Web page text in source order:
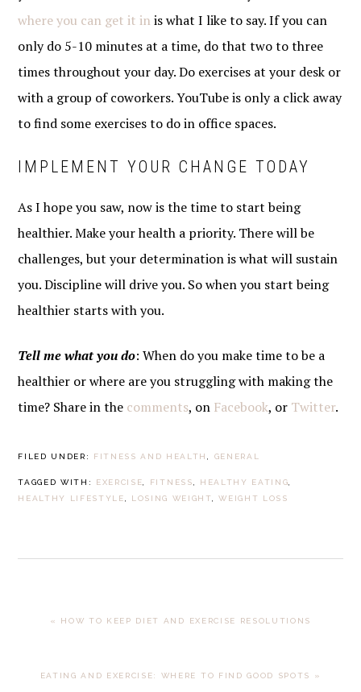
where you can get it in is what I like to say. If you can
only do 5-10 minutes at a time, do that two to three
times throughout your day. Do exercises at your desk or
with a group of coworkers. YouTube is only a click away
to find some exercises to do in office spaces.
IMPLEMENT YOUR CHANGE TODAY
As I hope you saw, now is the time to start being
healthier. Make your health a priority. There will be
challenges, but your determination is what will sustain
you. Discipline will drive you. So when you start being
healthier starts with you.
Tell me what you do: When do you make time to be a
healthier or where are you struggling with making the
time? Share in the comments, on Facebook, or Twitter.
FILED UNDER: FITNESS AND HEALTH GENERAL
TAGGED WITH: EXERCISE FITNESS HEALTHY EATING
HEALTHY LIFESTYLE
LOSING WEIGHT ,WEIGHT LOSS
POST:
« HOW TO KEEP DIET AND EXERCISE RESOLUTIONS
POST:
EATING AND EXERCISE: WHERE TO FIND GOOD SPOTS »